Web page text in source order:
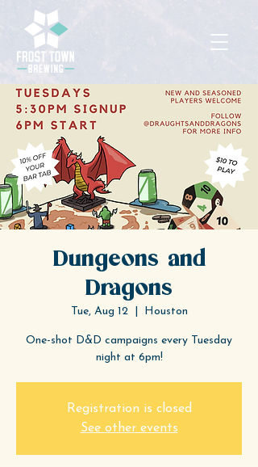
Dungeons and
Dragons
Tue, Aug 12
  |
Houston
One-shot D&D campaigns every Tuesday
night at 6pm!
Registration is closed
See other events